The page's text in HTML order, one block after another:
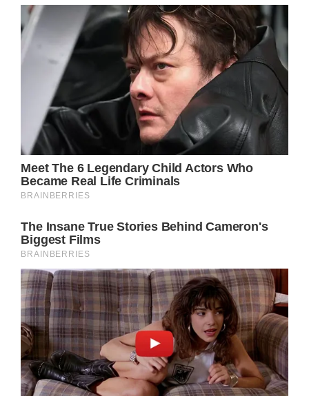
I’ll remember you whenever the wind blows
again”